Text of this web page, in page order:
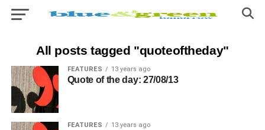
All posts tagged "quoteoftheday"
FEATURES 13 years ago
Quote of the day: 27/08/13
FEATURES 13 years ago